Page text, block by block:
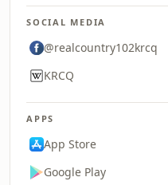
SOCIAL MEDIA
@realcountry102krcq
KRCQ
APPS
App Store
Google Play